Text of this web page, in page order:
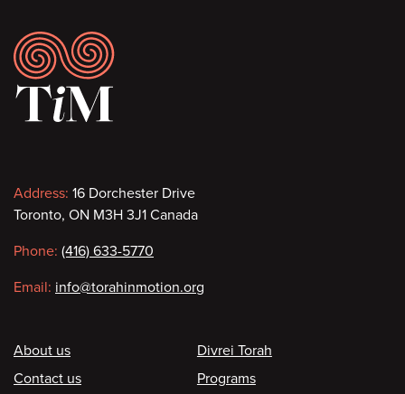
Footer
Contact
information
Address: 16 Dorchester Drive
Toronto, ON M3H 3J1 Canada
Phone: (416) 633-5770
Email: info@torahinmotion.org
Footer
About us
Contact us
Divrei Torah
Programs